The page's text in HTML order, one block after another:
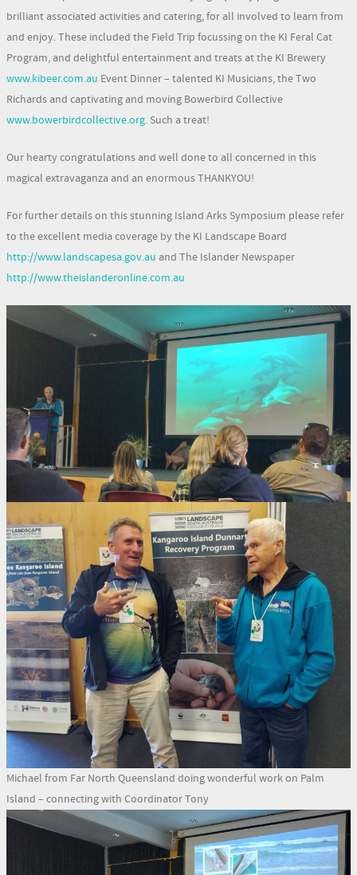
brilliant associated activities and catering, for all involved to learn from
and enjoy. These included the Field Trip focussing on the KI Feral Cat
Program, and delightful entertainment and treats at the KI Brewery
www.kibeer.com.au Event Dinner – talented KI Musicians, the Two
Richards and captivating and moving Bowerbird Collective
www.bowerbirdcollective.org. Such a treat!
Our hearty congratulations and well done to all concerned in this
magical extravaganza and an enormous THANKYOU!
For further details on this stunning Island Arks Symposium please refer
to the excellent media coverage by the KI Landscape Board
http://www.landscapesa.gov.au and The Islander Newspaper
http://www.theislanderonline.com.au
Michael from Far North Queensland doing wonderful work on Palm
Island – connecting with Coordinator Tony